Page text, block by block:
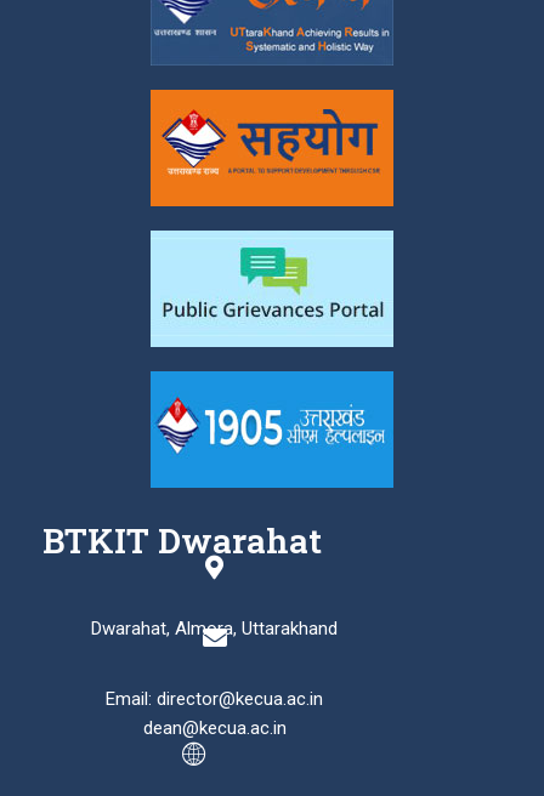
BTKIT Dwarahat
Dwarahat, Almora, Uttarakhand
Email: director@kecua.ac.in
dean@kecua.ac.in